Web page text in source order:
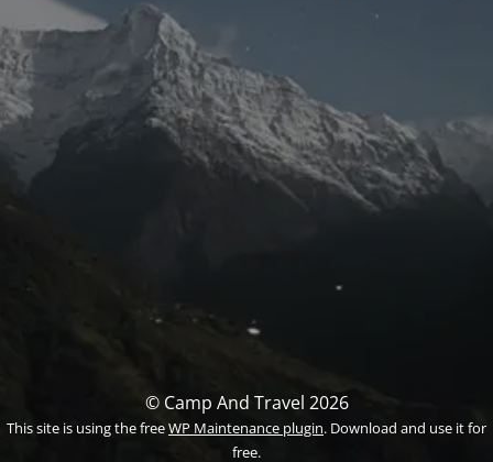
© Camp And Travel 2026
This site is using the freeWP Maintenance plugin. Download and use it for
free.